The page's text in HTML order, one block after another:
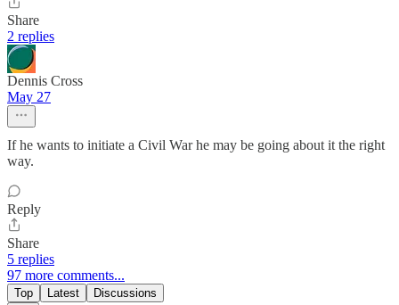
Share
2 replies
Dennis Cross
May 27
If he wants to initiate a Civil War he may be going about it the right
way.
Reply
Share
5 replies
97 more comments...
Top Latest Discussions